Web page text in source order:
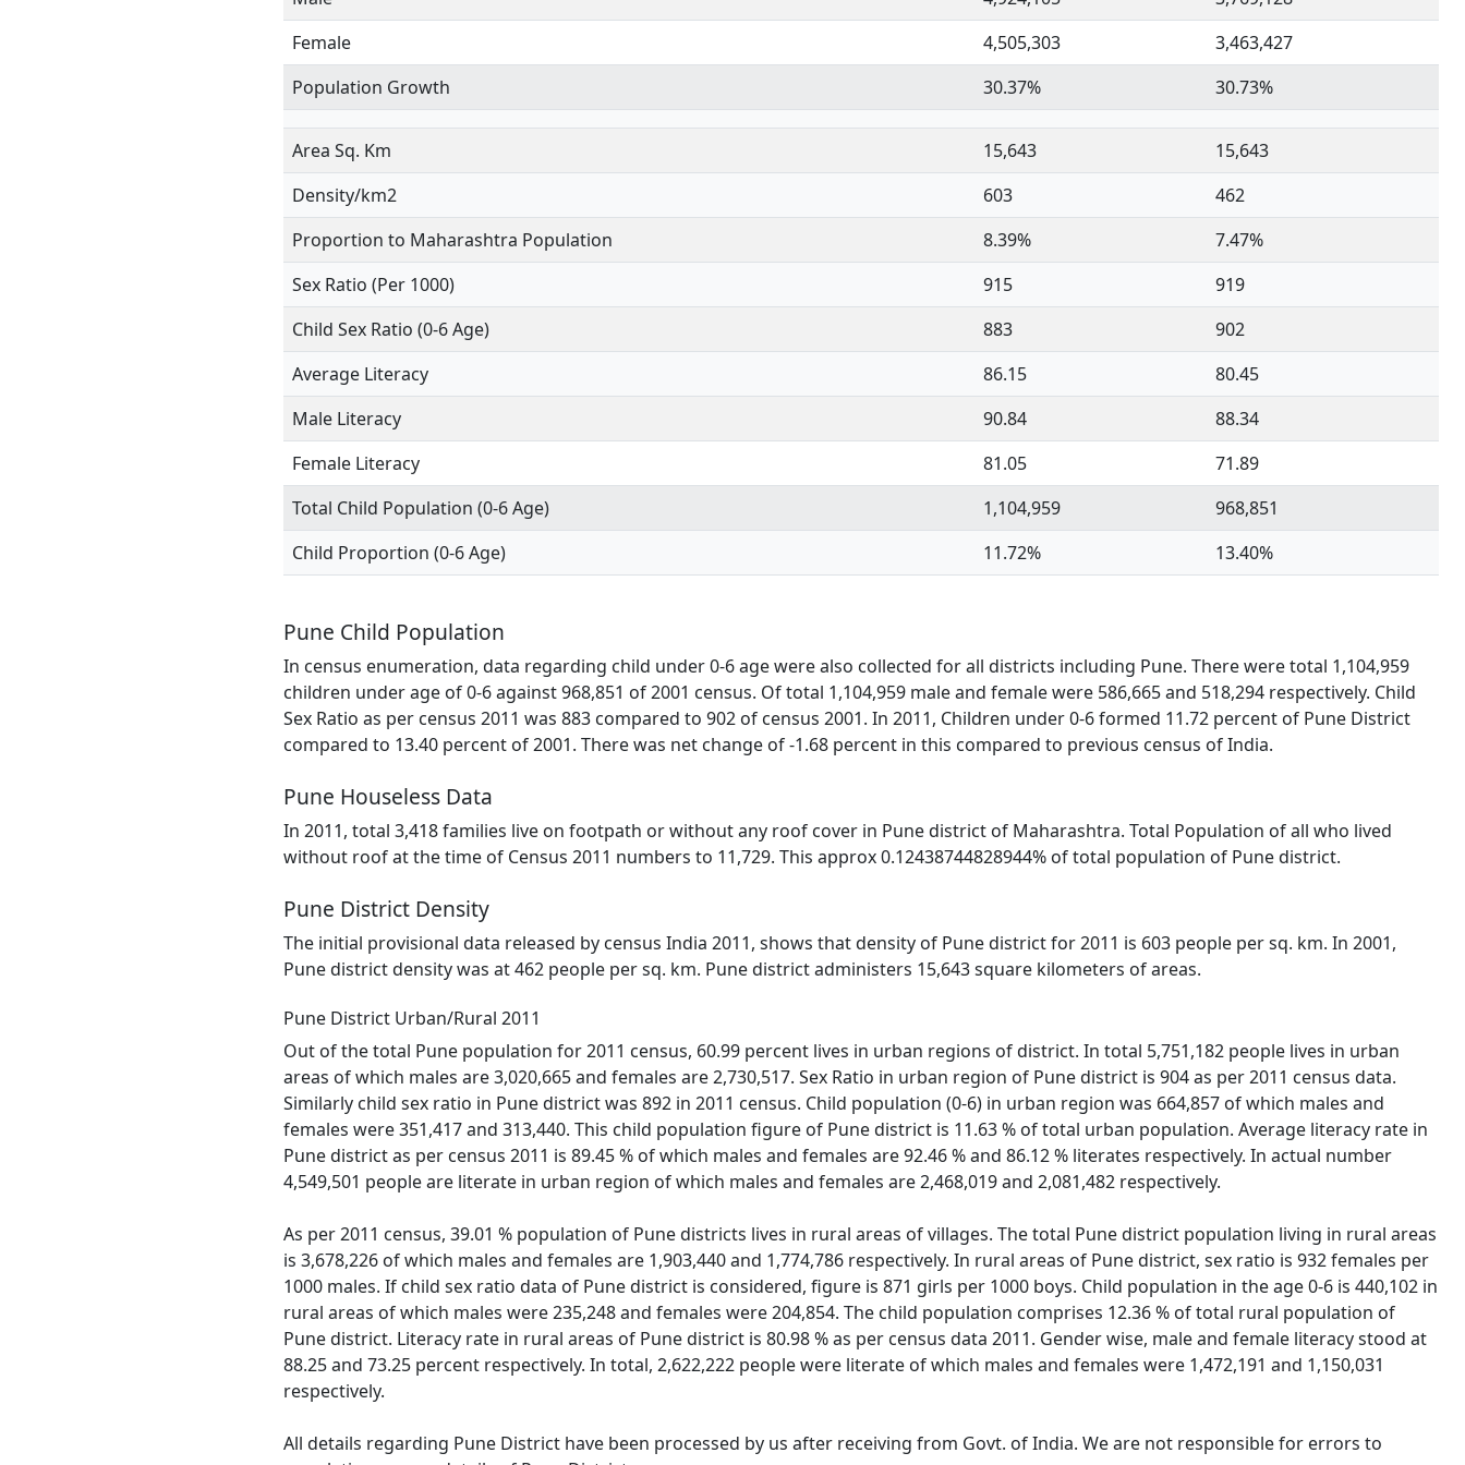
Female
4,505,303
3,463,427
Population Growth
30.37% 30.73%
Area Sq. Km 15,643
15,643
Density/km2
603
462
Proportion to Maharashtra Population
8.39%
7.47%
Sex Ratio (Per 1000)
915
919
Child Sex Ratio (0-6 Age)
883
902
Average Literacy
86.15
80.45
Male Literacy
90.84
88.34
Female Literacy
81.05
71.89
Total Child Population (0-6 Age)
1,104,959
968,851
Child Proportion (0-6 Age)
11.72% 13.40%
Pune Child Population
In census enumeration, data regarding child under 0-6 age were also collected for all districts including Pune. There were total 1,104,959
children under age of 0-6 against 968,851 of 2001 census. Of total 1,104,959 male and female were 586,665 and 518,294 respectively. Child
Sex Ratio as per census 2011 was 883 compared to 902 of census 2001. In 2011, Children under 0-6 formed 11.72 percent of Pune District
compared to 13.40 percent of 2001. There was net change of -1.68 percent in this compared to previous census of India.
Pune Houseless Data
In 2011, total 3,418 families live on footpath or without any roof cover in Pune district of Maharashtra. Total Population of all who lived
without roof at the time of Census 2011 numbers to 11,729. This approx 0.12438744828944% of total population of Pune district.
Pune District Density
The initial provisional data released by census India 2011, shows that density of Pune district for 2011 is 603 people per sq. km. In 2001,
Pune district density was at 462 people per sq. km. Pune district administers 15,643 square kilometers of areas.
Pune District Urban/Rural 2011
Out of the total Pune population for 2011 census, 60.99 percent lives in urban regions of district. In total 5,751,182 people lives in urban
areas of which males are 3,020,665 and females are 2,730,517. Sex Ratio in urban region of Pune district is 904 as per 2011 census data.
Similarly child sex ratio in Pune district was 892 in 2011 census. Child population (0-6) in urban region was 664,857 of which males and
females were 351,417 and 313,440. This child population figure of Pune district is 11.63 % of total urban population. Average literacy rate in
Pune district as per census 2011 is 89.45 % of which males and females are 92.46 % and 86.12 % literates respectively. In actual number
4,549,501 people are literate in urban region of which males and females are 2,468,019 and 2,081,482 respectively.
As per 2011 census, 39.01 % population of Pune districts lives in rural areas of villages. The total Pune district population living in rural areas
is 3,678,226 of which males and females are 1,903,440 and 1,774,786 respectively. In rural areas of Pune district, sex ratio is 932 females per
1000 males. If child sex ratio data of Pune district is considered, figure is 871 girls per 1000 boys. Child population in the age 0-6 is 440,102 in
rural areas of which males were 235,248 and females were 204,854. The child population comprises 12.36 % of total rural population of
Pune district. Literacy rate in rural areas of Pune district is 80.98 % as per census data 2011. Gender wise, male and female literacy stood at
88.25 and 73.25 percent respectively. In total, 2,622,222 people were literate of which males and females were 1,472,191 and 1,150,031
respectively.
All details regarding Pune District have been processed by us after receiving from Govt. of India. We are not responsible for errors to